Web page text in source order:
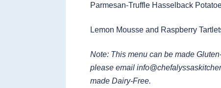
Parmesan-Truffle Hasselback
Lemon Mousse and Raspberry
Note: This menu can be made
please email
made Dairy-Free.